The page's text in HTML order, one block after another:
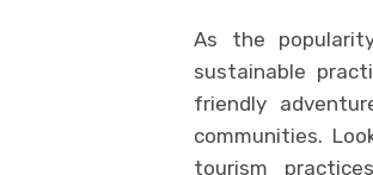
As the
sustainable
friendly
communities.
tourism